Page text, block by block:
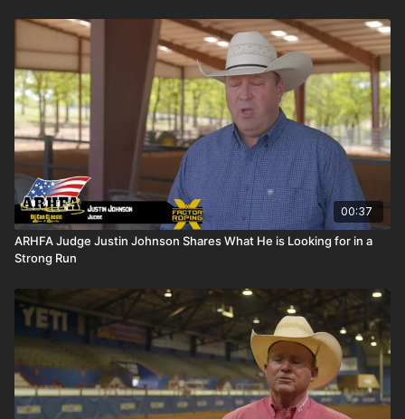
00:37
ARHFA Judge Justin Johnson Shares What He is Looking for in a
Strong Run